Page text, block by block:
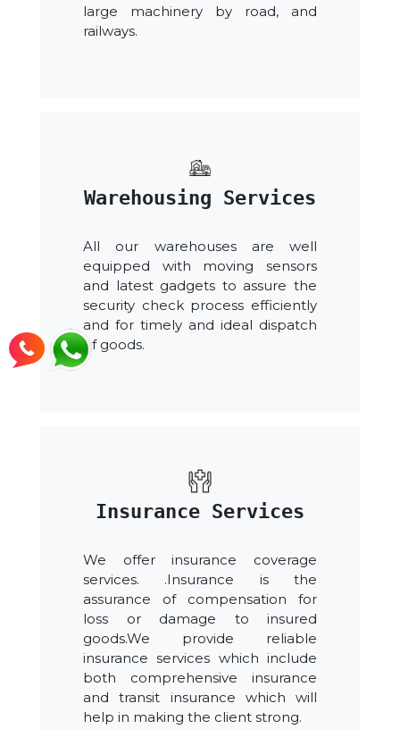
large machinery by road, and
railways.
Warehousing Services
All our warehouses are well
equipped with moving sensors
and latest gadgets to assure the
security check process efficiently
and for timely and ideal dispatch
of goods.
Insurance Services
We offer insurance coverage
services. .Insurance is the
assurance of compensation for
loss or damage to insured
goods.We provide reliable
insurance services which include
both comprehensive insurance
and transit insurance which will
help in making the client strong.